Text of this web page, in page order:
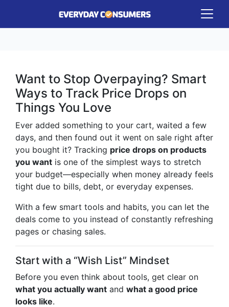
Want to Stop Overpaying? Smart
Ways to Track Price Drops on
Things You Love
Ever added something to your cart, waited a few
days, and then found out it went on sale right after
you bought it? Tracking price drops on products
you want is one of the simplest ways to stretch
your budget—especially when money already feels
tight due to bills, debt, or everyday expenses.
With a few smart tools and habits, you can let the
deals come to you instead of constantly refreshing
pages or chasing sales.
Start with a “Wish List” Mindset
Before you even think about tools, get clear on
what you actually want and what a good price
looks like.